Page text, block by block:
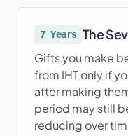
7 Years The
Gifts you make
from IHT only if
after making
period may still
reducing over